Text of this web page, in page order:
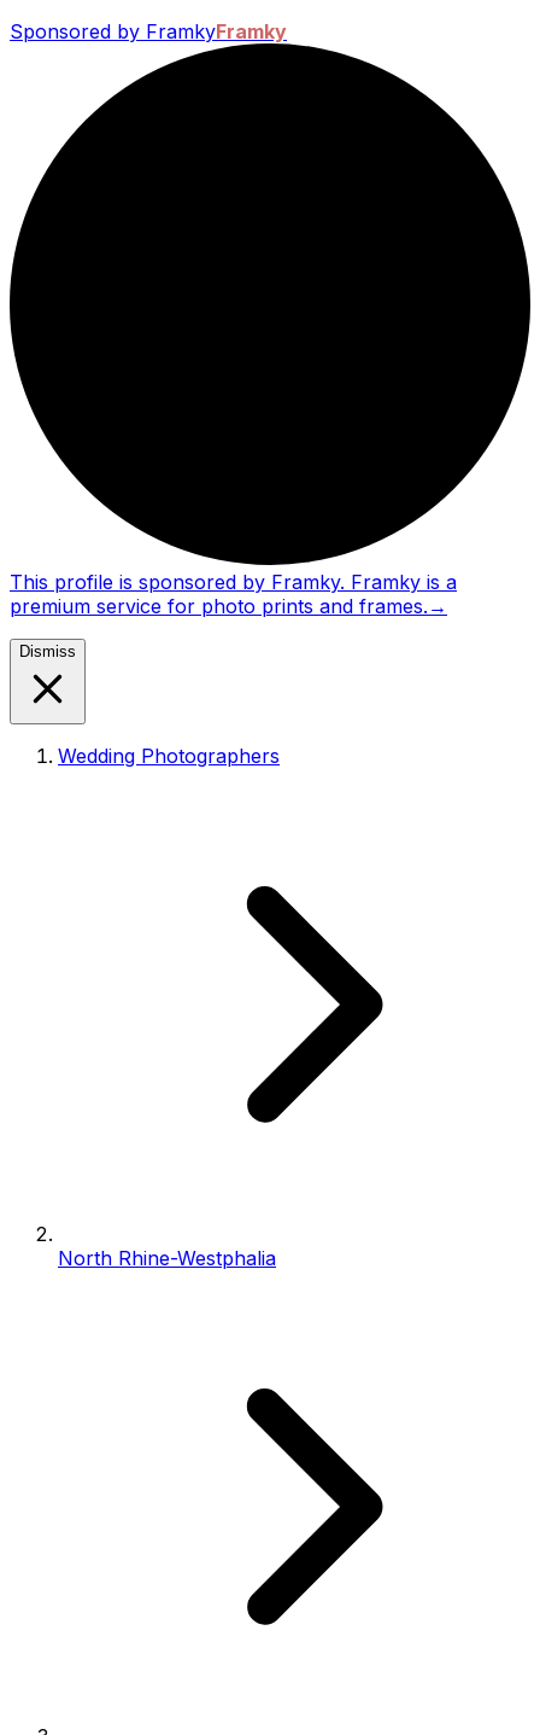
Sponsored by FramkyFramky
This profile is sponsored by Framky. Framky is a
premium service for photo prints and frames. →
Dismiss
Wedding Photographers
North Rhine-Westphalia